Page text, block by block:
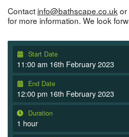
Contact info@bathscape.co.uk or
for more information. We look
Start Date
11:00 am 16th February 2023
End Date
12:00 pm 16th February 2023
Duration
1 hour